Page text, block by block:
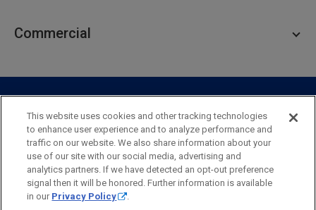
Specialty Services
Industry
Business Resource Center
Business Banking Online
Commercial
Commercial Treasury Management
Private Banking
Commercial Banking Online
Commercial Resource Center
Security Legal Privacy
Disclosures and Fees
Accessibility Statement
Accessible Banking Sitemap
Webster Bank, N.A.
This website uses cookies and other tracking technologies
to enhance user experience and to analyze performance and
traffic on our website. We also share information about your
use of our site with our social media, advertising and
analytics partners. If we have detected an opt-out preference
signal then it will be honored. Further information is available
in our Privacy Policy .